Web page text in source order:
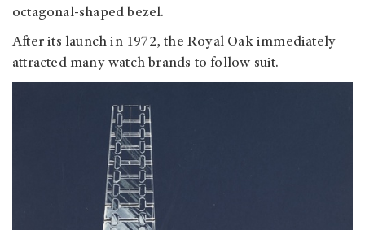
octagonal-shaped bezel.
After its launch in 1972, the Royal Oak immediately
attracted many watch brands to follow suit.